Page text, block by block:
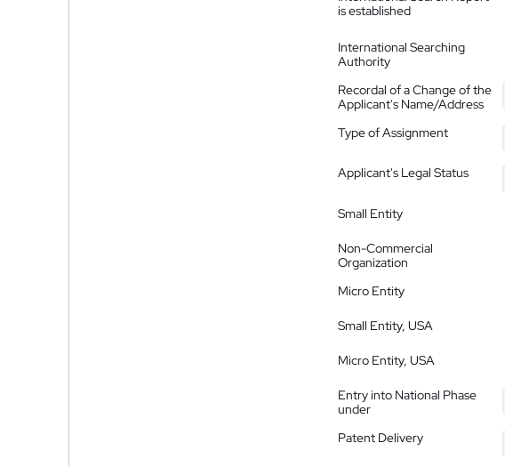
is established
International Searching
Authority
Recordal of a Change of the
Applicant's Name/Address
Type of Assignment
Applicant's Legal Status
Small Entity
Non-Commercial
Organization
Micro Entity
Small Entity, USA
Micro Entity, USA
Entry into National Phase
under
Patent Delivery